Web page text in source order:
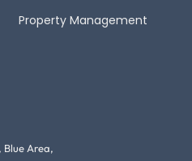
Property Management
Blue Area,